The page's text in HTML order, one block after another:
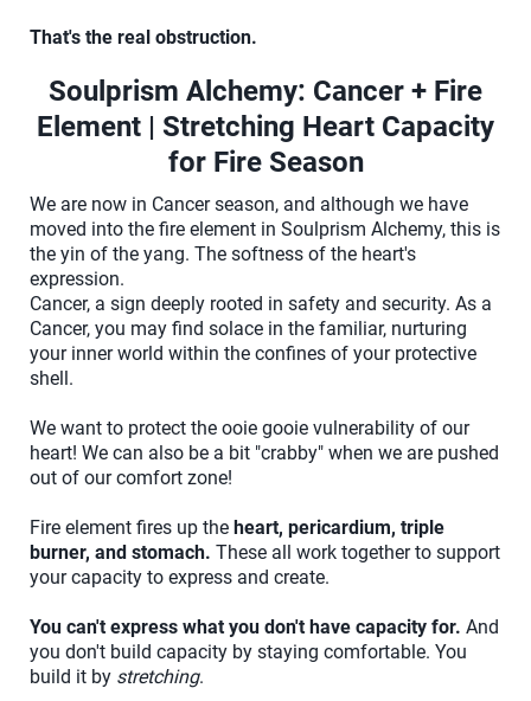
That's the real obstruction.
Soulprism Alchemy: Cancer + Fire
Element | Stretching Heart Capacity
for Fire Season
We are now in Cancer season, and although we have
moved into the fire element in Soulprism Alchemy, this is
the yin of the yang. The softness of the heart's
expression.
Cancer, a sign deeply rooted in safety and security. As a
Cancer, you may find solace in the familiar, nurturing
your inner world within the confines of your protective
shell.
We want to protect the ooie gooie vulnerability of our
heart! We can also be a bit "crabby" when we are pushed
out of our comfort zone!
Fire element fires up the heart, pericardium, triple
burner, and stomach. These all work together to support
your capacity to express and create.
You can't express what you don't have capacity for. And
you don't build capacity by staying comfortable. You
build it by stretching.